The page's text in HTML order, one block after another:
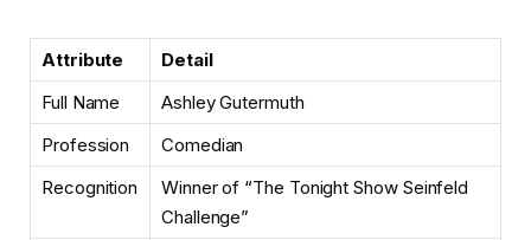
Attribute
Detail
Full Name
Ashley Gutermuth
Profession
Comedian
Recognition
Winner of “The Tonight Show Seinfeld
Challenge”